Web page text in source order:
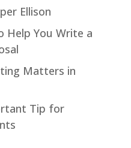
Ellison
Help You Write a
Matters in
Tip for